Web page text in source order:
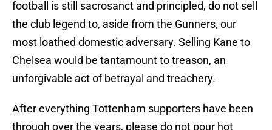
football is still sacrosanct and principled, do not sell
the club legend to, aside from the Gunners, our
most loathed domestic adversary. Selling Kane to
Chelsea would be tantamount to treason, an
unforgivable act of betrayal and treachery.
After everything Tottenham supporters have been
through over the years, please do not pour hot